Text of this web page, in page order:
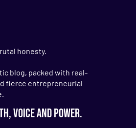
honesty.
blog, packed with real-
fierce entrepreneurial
voice and power.